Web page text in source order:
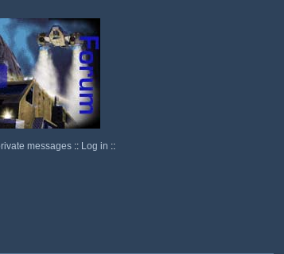
messages :: Log in ::